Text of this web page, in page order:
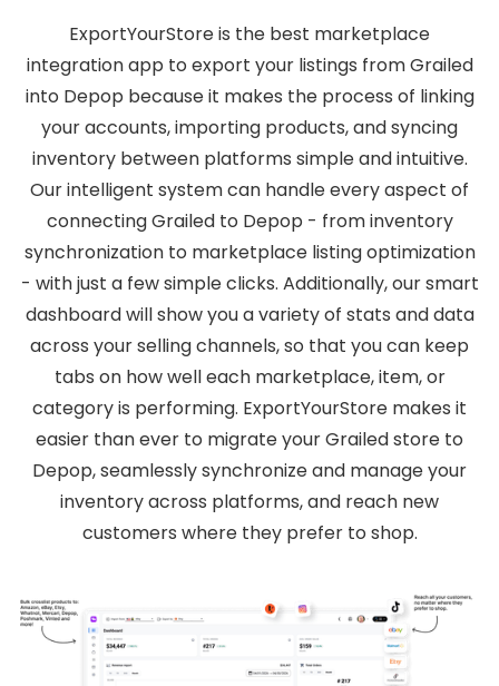
ExportYourStore is the best marketplace
integration app to export your listings from Grailed
into Depop because it makes the process of linking
your accounts, importing products, and syncing
inventory between platforms simple and intuitive.
Our intelligent system can handle every aspect of
connecting Grailed to Depop - from inventory
synchronization to marketplace listing optimization
- with just a few simple clicks. Additionally, our smart
dashboard will show you a variety of stats and data
across your selling channels, so that you can keep
tabs on how well each marketplace, item, or
category is performing. ExportYourStore makes it
easier than ever to migrate your Grailed store to
Depop, seamlessly synchronize and manage your
inventory across platforms, and reach new
customers where they prefer to shop.